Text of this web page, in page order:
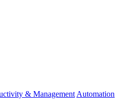
& Management Automation